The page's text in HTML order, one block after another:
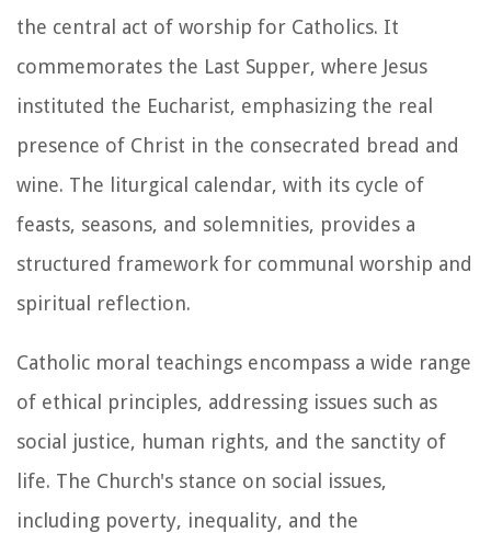
the central act of worship for Catholics. It
commemorates the Last Supper, where Jesus
instituted the Eucharist, emphasizing the real
presence of Christ in the consecrated bread and
wine. The liturgical calendar, with its cycle of
feasts, seasons, and solemnities, provides a
structured framework for communal worship and
spiritual reflection.
Catholic moral teachings encompass a wide range
of ethical principles, addressing issues such as
social justice, human rights, and the sanctity of
life. The Church's stance on social issues,
including poverty, inequality, and the